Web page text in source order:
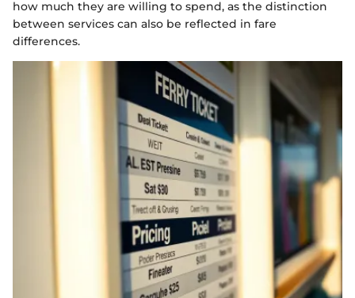
how much they are willing to spend, as the distinction
between services can also be reflected in fare
differences.